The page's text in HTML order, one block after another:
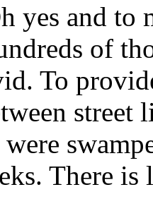
yes and
of
To
street
There